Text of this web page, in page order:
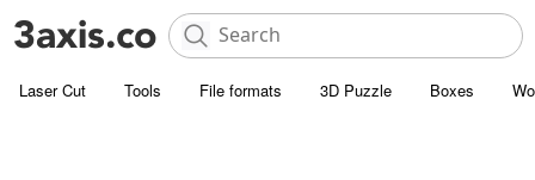
Laser Cut Tools File formats 3D Puzzle Boxes